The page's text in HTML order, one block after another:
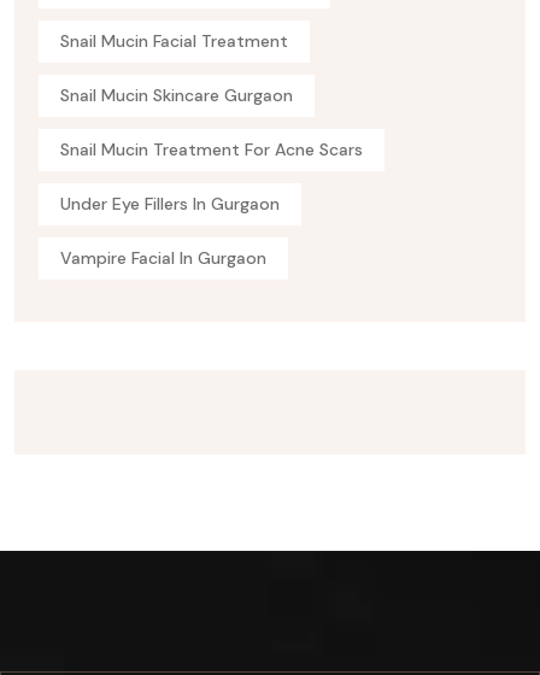
Snail Mucin Facial Treatment
Snail Mucin Skincare Gurgaon
Snail Mucin Treatment For Acne Scars
Under Eye Fillers In Gurgaon
Vampire Facial In Gurgaon